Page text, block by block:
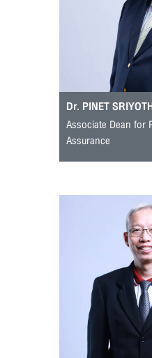
Dr. PINET
Associate Dean for
Assurance